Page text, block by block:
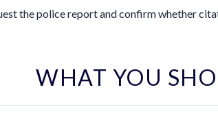
the police report and confirm whether
WHAT YOU